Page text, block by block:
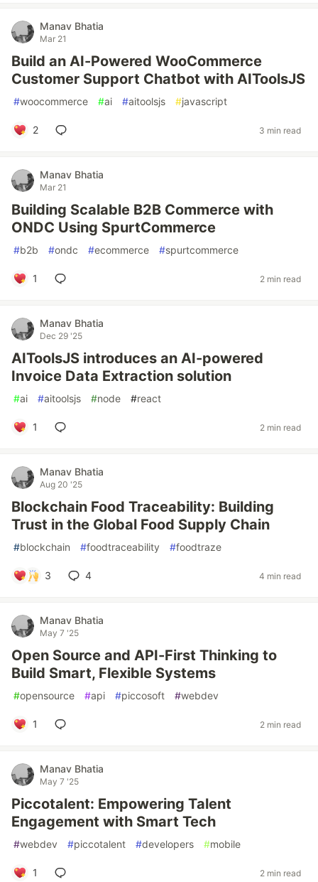
Manav Bhatia
Mar 21
Build an AI-Powered WooCommerce
Customer Support Chatbot with AIToolsJS
#woocommerce #ai #aitoolsjs #javascript
2 3 min read
Manav Bhatia
Mar 21
Building Scalable B2B Commerce with
ONDC Using SpurtCommerce
#b2b #ondc #ecommerce #spurtcommerce
1 2 min read
Manav Bhatia
Dec 29 '25
AIToolsJS introduces an AI-powered
Invoice Data Extraction solution
#ai #aitoolsjs #node #react
1 2 min read
Manav Bhatia
Aug 20 '25
Blockchain Food Traceability: Building
Trust in the Global Food Supply Chain
#blockchain #foodtraceability #foodtraze
3 4 4 min read
Manav Bhatia
May 7 '25
Open Source and API-First Thinking to
Build Smart, Flexible Systems
#opensource #api #piccosoft #webdev
1 2 min read
Manav Bhatia
May 7 '25
Piccotalent: Empowering Talent
Engagement with Smart Tech
#webdev #piccotalent #developers #mobile
1 2 min read